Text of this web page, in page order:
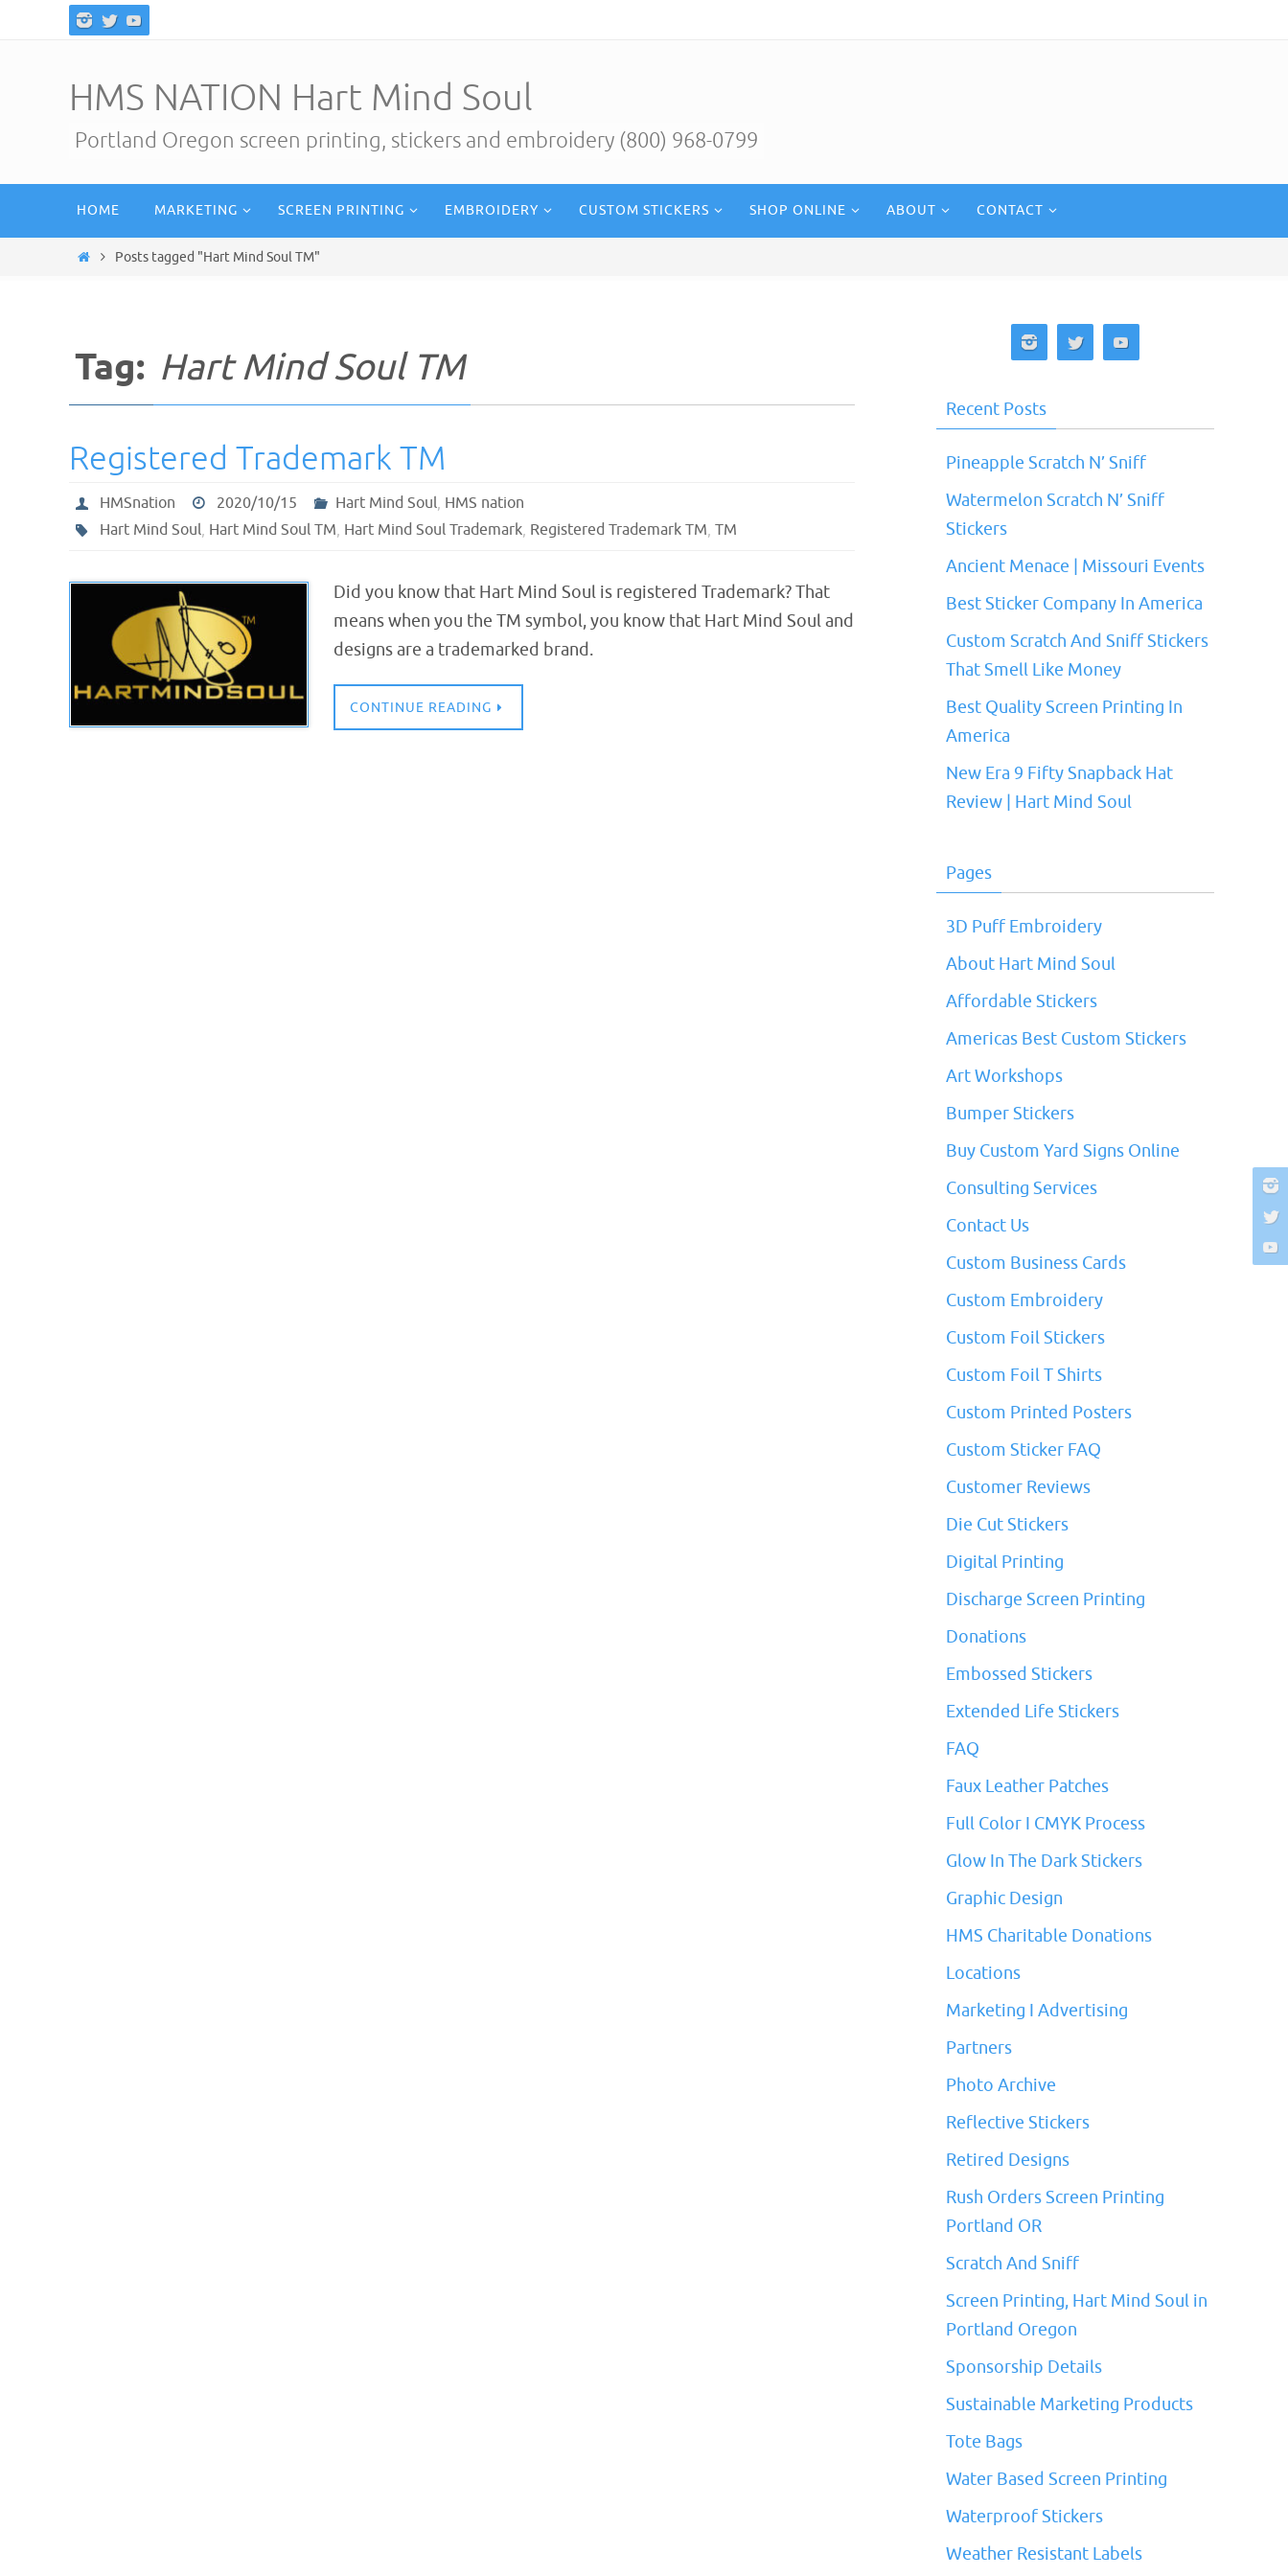
HMS NATION Hart Mind Soul
Portland Oregon screen printing, stickers and embroidery (800) 968-0799
content
HOME MARKETING SCREEN PRINTING EMBROIDERY CUSTOM STICKERS SHOP ONLINE ABOUT CONTACT
HomePosts tagged "Hart Mind Soul TM"
Tag: Hart Mind Soul TM
Registered Trademark TM
HMSnation 2020/10/15 Hart Mind Soul, HMS nation
Hart Mind Soul, Hart Mind Soul TM, Hart Mind Soul Trademark, Registered Trademark TM, TM
Did you know that Hart Mind Soul is registered Trademark? That
means when you the TM symbol, you know that Hart Mind Soul and
designs are a trademarked brand.
CONTINUE READING
Recent Posts
Pineapple Scratch N’ Sniff
Watermelon Scratch N’ Sniff
Stickers
Ancient Menace | Missouri Events
Best Sticker Company In America
Custom Scratch And Sniff Stickers
That Smell Like Money
Best Quality Screen Printing In
America
New Era 9 Fifty Snapback Hat
Review | Hart Mind Soul
Pages
3D Puff Embroidery
About Hart Mind Soul
Affordable Stickers
Americas Best Custom Stickers
Art Workshops
Bumper Stickers
Buy Custom Yard Signs Online
Consulting Services
Contact Us
Custom Business Cards
Custom Embroidery
Custom Foil Stickers
Custom Foil T Shirts
Custom Printed Posters
Custom Sticker FAQ
Customer Reviews
Die Cut Stickers
Digital Printing
Discharge Screen Printing
Donations
Embossed Stickers
Extended Life Stickers
FAQ
Faux Leather Patches
Full Color I CMYK Process
Glow In The Dark Stickers
Graphic Design
HMS Charitable Donations
Locations
Marketing I Advertising
Partners
Photo Archive
Reflective Stickers
Retired Designs
Rush Orders Screen Printing
Portland OR
Scratch And Sniff
Screen Printing, Hart Mind Soul in
Portland Oregon
Sponsorship Details
Sustainable Marketing Products
Tote Bags
Water Based Screen Printing
Waterproof Stickers
Weather Resistant Labels